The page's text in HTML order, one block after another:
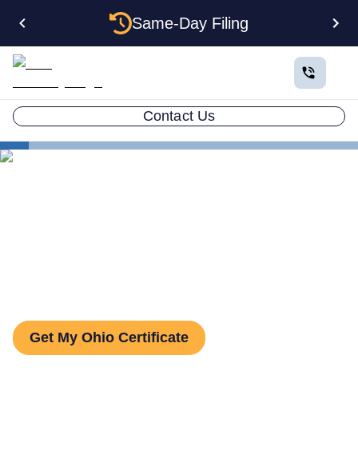
Same-Day Filing
Contact Us
Get My Ohio Certificate